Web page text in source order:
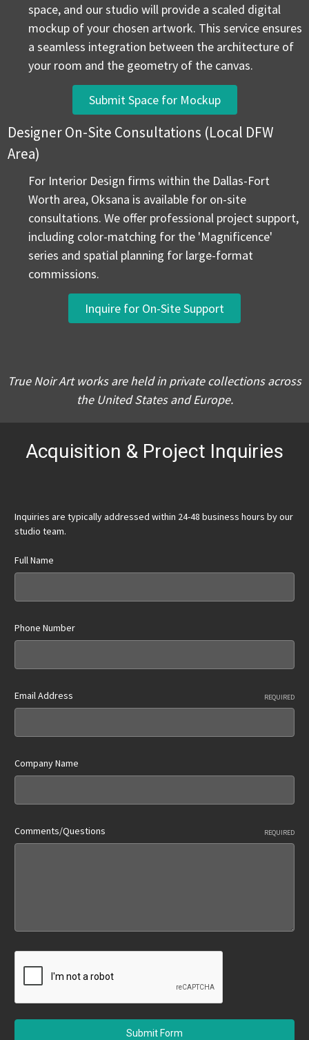
space, and our studio will provide a scaled digital
mockup of your chosen artwork. This service ensures
a seamless integration between the architecture of
your room and the geometry of the canvas.
Submit Space for Mockup
Designer On-Site Consultations (Local DFW
Area)
For Interior Design firms within the Dallas-Fort
Worth area, Oksana is available for on-site
consultations. We offer professional project support,
including color-matching for the 'Magnificence'
series and spatial planning for large-format
commissions.
Inquire for On-Site Support
True Noir Art works are held in private collections across
the United States and Europe.
Acquisition & Project Inquiries
Inquiries are typically addressed within 24-48 business hours by our
studio team.
Full Name
Phone Number
Email Address REQUIRED
Company Name
Comments/Questions REQUIRED